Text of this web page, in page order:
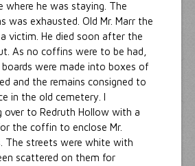
where he was staying. The
was exhausted. Old Mr. Marr the
victim. He died soon after the
As no coffins were to be had,
boards were made into boxes of
and the remains consigned to
in the old cemetery. I
over to Redruth Hollow with a
the coffin to enclose Mr.
The streets were white with
scattered on them for